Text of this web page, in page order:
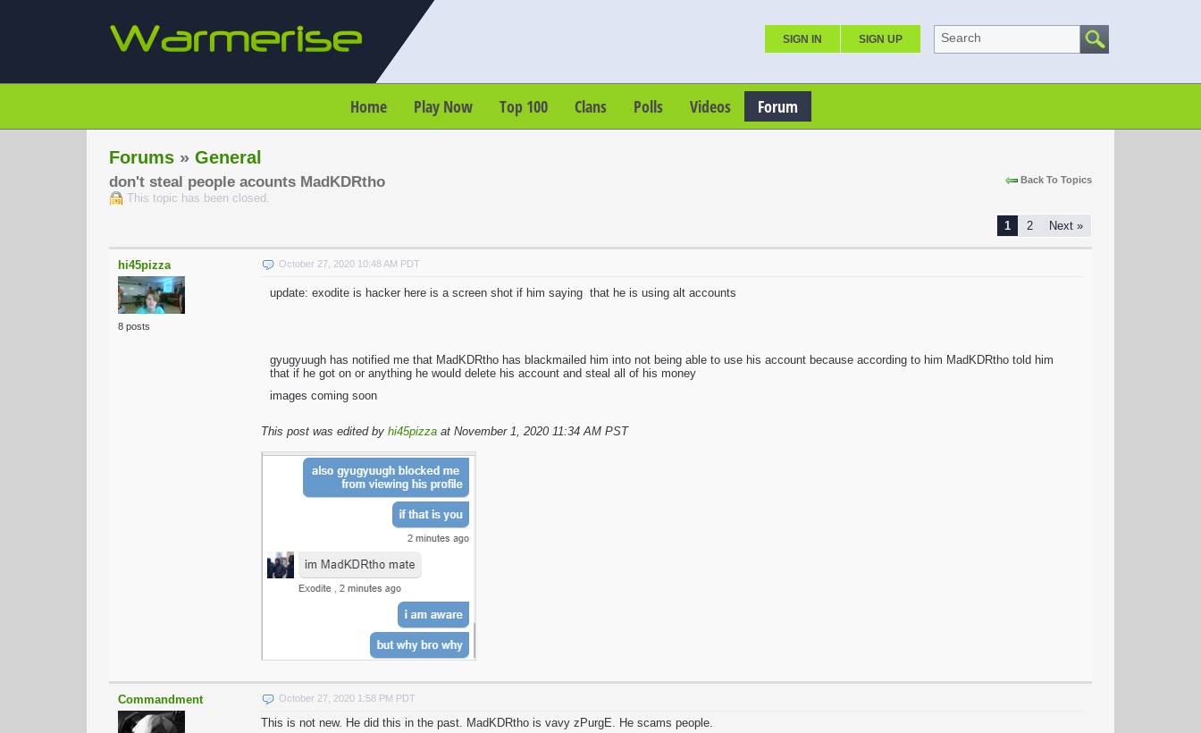
SIGN IN SIGN UP Search
Home Play Now Top 100 Clans Polls Videos Forum
Forums » General
Back To Topics
don't steal people acounts MadKDRtho
This topic has been closed.
1 2 Next »
hi45pizza
8 posts
October 27, 2020 10:48 AM PDT
update: exodite is hacker here is a screen shot if him saying that he is using alt accounts
gyugyuugh has notified me that MadKDRtho has blackmailed him into not being able to use his account because according to him MadKDRtho told him
that if he got on or anything he would delete his account and steal all of his money
images coming soon
This post was edited by hi45pizza at November 1, 2020 11:34 AM PST
Commandment October 27, 2020 1:58 PM PDT
This is not new. He did this in the past. MadKDRtho is vavy zPurgE. He scams people.